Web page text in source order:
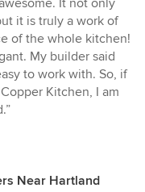
It not only
it is truly a work of
of the whole kitchen!
My builder said
to work with. So, if
Kitchen, I am
Near Hartland